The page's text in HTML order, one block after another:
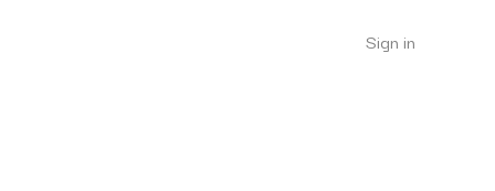
Sign in